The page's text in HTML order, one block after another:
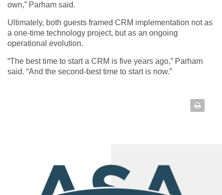
own,” Parham said.
Ultimately, both guests framed CRM implementation not as
a one-time technology project, but as an ongoing
operational evolution.
“The best time to start a CRM is five years ago,” Parham
said. “And the second-best time to start is now.”